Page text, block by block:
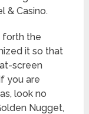
& Casino.
forth the
it so that
screen
you are
look no
Nugget,